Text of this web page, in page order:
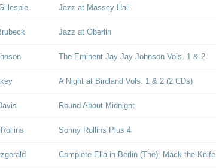
Jazz at Massey Hall
Jazz at Oberlin
The Eminent Jay Jay Johnson Vols. 1 & 2
A Night at Birdland Vols. 1 & 2 (2 CDs)
Round About Midnight
Sonny Rollins Plus 4
Complete Ella in Berlin (The): Mack the Knife